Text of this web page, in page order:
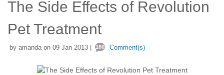
The Side Effects of Revolution
Pet Treatment
by amanda on 09 Jan 2013 | 160 Comment(s)